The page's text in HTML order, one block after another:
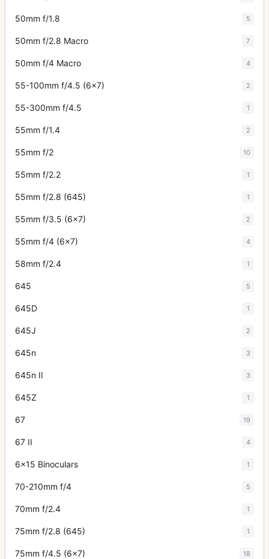
50mm f/1.8 5
50mm f/2.8 Macro 7
50mm f/4 Macro 4
55-100mm f/4.5 (6x7) 2
55-300mm f/4.5 1
55mm f/1.4 2
55mm f/2 10
55mm f/2.2 1
55mm f/2.8 (645) 1
55mm f/3.5 (6x7) 2
55mm f/4 (6x7) 4
58mm f/2.4 1
645 5
645D 1
645J 2
645n 3
645n II 3
645Z 1
67 19
67 II 4
6x15 Binoculars 1
70-210mm f/4 5
70mm f/2.4 1
75mm f/2.8 (645) 1
75mm f/4.5 (6x7) 18